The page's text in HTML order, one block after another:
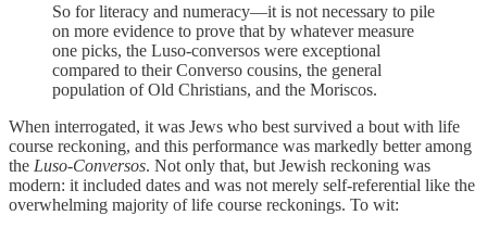
So for literacy and numeracy—it is not necessary to pile
on more evidence to prove that by whatever measure
one picks, the Luso-conversos were exceptional
compared to their Converso cousins, the general
population of Old Christians, and the Moriscos.
When interrogated, it was Jews who best survived a bout with life
course reckoning, and this performance was markedly better among
the Luso-Conversos. Not only that, but Jewish reckoning was
modern: it included dates and was not merely self-referential like the
overwhelming majority of life course reckonings. To wit: